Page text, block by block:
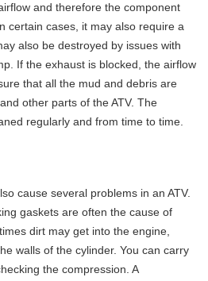
and therefore the component
certain cases, it may also require a
also be destroyed by issues with
If the exhaust is blocked, the airflow
that all the mud and debris are
other parts of the ATV. The
regularly and from time to time.
cause several problems in an ATV.
gaskets are often the cause of
dirt may get into the engine,
walls of the cylinder. You can carry
the compression. A